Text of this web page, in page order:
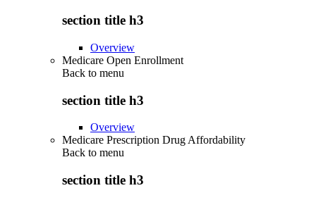
section title h3
Overview
Medicare Open Enrollment
Back to menu
section title h3
Overview
Medicare Prescription Drug Affordability
Back to menu
section title h3